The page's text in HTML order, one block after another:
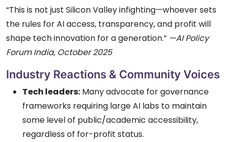
“This is not just Silicon Valley infighting—whoever sets
the rules for AI access, transparency, and profit will
shape tech innovation for a generation.” —AI Policy
Forum India, October 2025
Industry Reactions & Community Voices
Tech leaders: Many advocate for governance
frameworks requiring large AI labs to maintain
some level of public/academic accessibility,
regardless of for-profit status.